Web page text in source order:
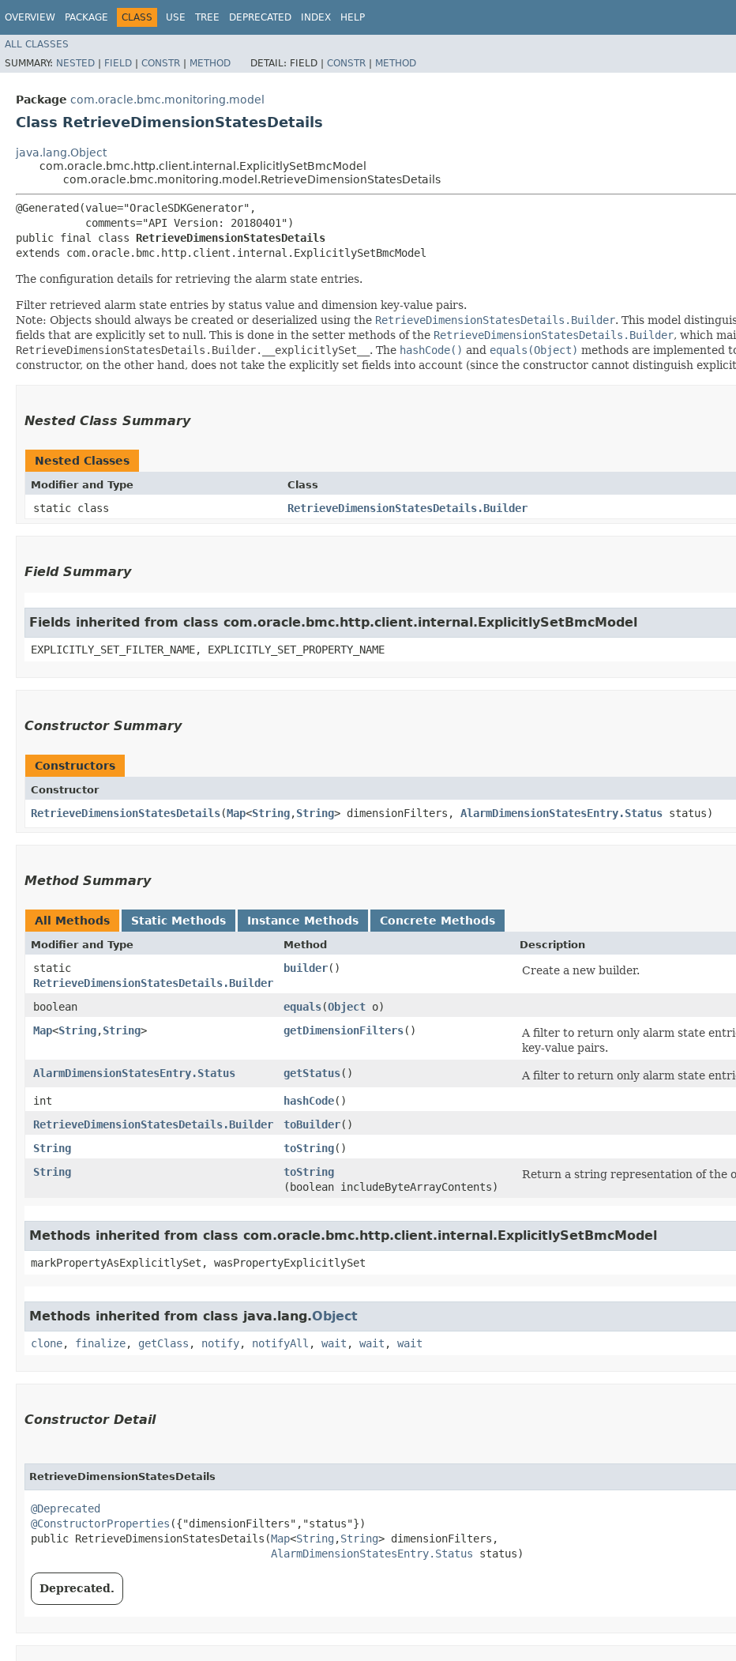
OVERVIEW PACKAGE CLASS USE TREE DEPRECATED INDEX HELP
ALL CLASSES
SUMMARY: NESTED | FIELD | CONSTR | METHOD DETAIL: FIELD | CONSTR | METHOD
Package com.oracle.bmc.monitoring.model
Class RetrieveDimensionStatesDetails
java.lang.Object
com.oracle.bmc.http.client.internal.ExplicitlySetBmcModel
com.oracle.bmc.monitoring.model.RetrieveDimensionStatesDetails
@Generated(value="OracleSDKGenerator",
           comments="API Version: 20180401")
public final class RetrieveDimensionStatesDetails
extends com.oracle.bmc.http.client.internal.ExplicitlySetBmcModel
The configuration details for retrieving the alarm state entries.
Filter retrieved alarm state entries by status value and dimension key-value pairs.
Note: Objects should always be created or deserialized using the RetrieveDimensionStatesDetails.Builder. This model
fields that are explicitly set to null. This is done in the setter methods of the RetrieveDimensionStatesDetails.Builder, which
RetrieveDimensionStatesDetails.Builder.__explicitlySet__ . The hashCode() and equals(Object) methods are implemented
constructor, on the other hand, does not take the explicitly set fields into account (since the constructor cannot distinguish
Nested Class Summary
Nested Classes
Modifier and Type Class
static class RetrieveDimensionStatesDetails.Builder
Field Summary
Fields inherited from class com.oracle.bmc.http.client.internal.ExplicitlySetBmcModel
EXPLICITLY_SET_FILTER_NAME, EXPLICITLY_SET_PROPERTY_NAME
Constructor Summary
Constructors
Constructor
RetrieveDimensionStatesDetails​(Map<String,​String> dimensionFilters, AlarmDimensionStatesEntry.Status status)
Method Summary
All Methods Static Methods Instance Methods Concrete Methods
Modifier and Type Method Description
static
RetrieveDimensionStatesDetails.Builder
builder() Create a new builder.
boolean equals​(Object o)
Map<String,​String> getDimensionFilters()
A filter to return only alarm state
key-value pairs.
AlarmDimensionStatesEntry.Status
getStatus()
A filter to return only alarm state
int
hashCode()
RetrieveDimensionStatesDetails.Builder
toBuilder()
String
toString()
String
toString
(boolean includeByteArrayContents)
Return a string representation of the
Methods inherited from class com.oracle.bmc.http.client.internal.ExplicitlySetBmcModel
markPropertyAsExplicitlySet, wasPropertyExplicitlySet
Methods inherited from class java.lang.Object
clone, finalize, getClass , notify, notifyAll , wait , wait , wait
Constructor Detail
RetrieveDimensionStatesDetails
@Deprecated
@ConstructorProperties ({"dimensionFilters","status"})
public RetrieveDimensionStatesDetails​(Map<String ,​String> dimensionFilters,
AlarmDimensionStatesEntry.Status status)
Deprecated.